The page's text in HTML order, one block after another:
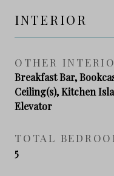
INTERIOR
OTHER
Breakfast Bar,
Ceiling(s), Kitchen
Elevator
TOTAL
5